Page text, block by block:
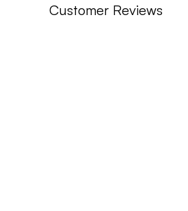
Customer Reviews